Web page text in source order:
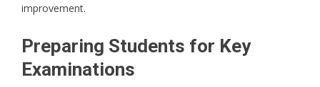
improvement.
Preparing Students for Key
Examinations